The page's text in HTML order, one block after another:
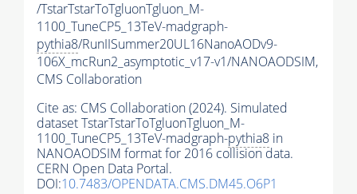
/TstarTstarToTgluonTgluon_M-
1100_TuneCP5_13TeV-madgraph-
pythia8/RunIISummer20UL16NanoAODv9-
106X_mcRun2_asymptotic_v17-v1/NANOAODSIM,
CMS Collaboration
Cite as: CMS Collaboration (2024). Simulated
dataset TstarTstarToTgluonTgluon_M-
1100_TuneCP5_13TeV-madgraph-pythia8 in
NANOAODSIM format for 2016 collision data.
CERN Open Data Portal.
DOI:10.7483/OPENDATA.CMS.DM45.O6P1